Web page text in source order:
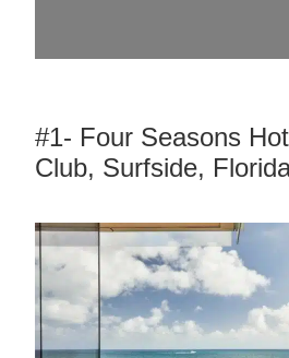
#1- Four Seasons
Club, Surfside,